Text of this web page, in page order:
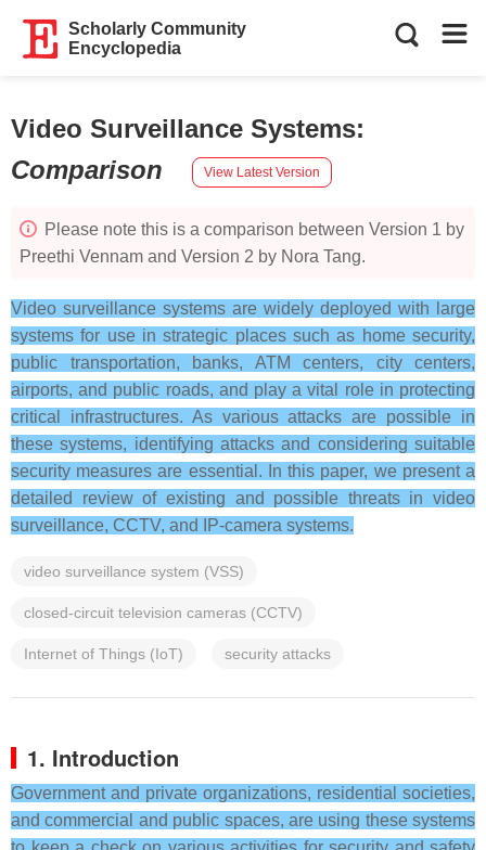
Scholarly Community
Encyclopedia
Video Surveillance Systems:
Comparison
View Latest Version
Please note this is a comparison between Version 1 by
Preethi Vennam and Version 2 by Nora Tang.
Video surveillance systems are widely deployed with large
systems for use in strategic places such as home security,
public transportation, banks, ATM centers, city centers,
airports, and public roads, and play a vital role in protecting
critical infrastructures. As various attacks are possible in
these systems, identifying attacks and considering suitable
security measures are essential. In this paper, we present a
detailed review of existing and possible threats in video
surveillance, CCTV, and IP-camera systems.
video surveillance system (VSS)
closed-circuit television cameras (CCTV)
Internet of Things (IoT) security attacks
1. Introduction
Government and private organizations, residential societies,
and commercial and public spaces, are using these systems